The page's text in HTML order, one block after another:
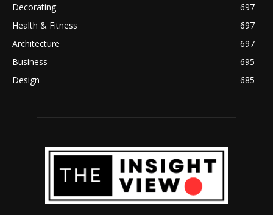
Decorating
697
Health & Fitness
697
Architecture
697
Business
695
Design
685